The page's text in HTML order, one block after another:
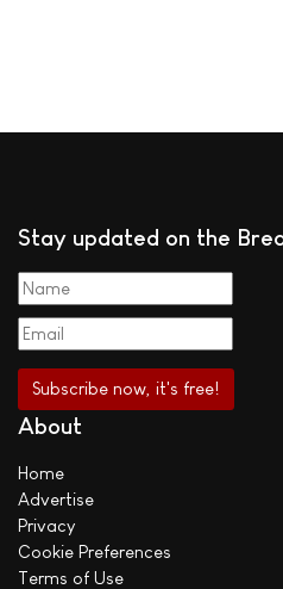
Stay updated on the
About
Home
Advertise
Privacy
Cookie Preferences
Terms of Use